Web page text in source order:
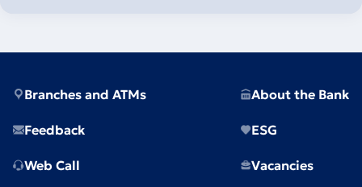
Branches and ATMs
Feedback
Web Call
About the Bank
ESG
Vacancies